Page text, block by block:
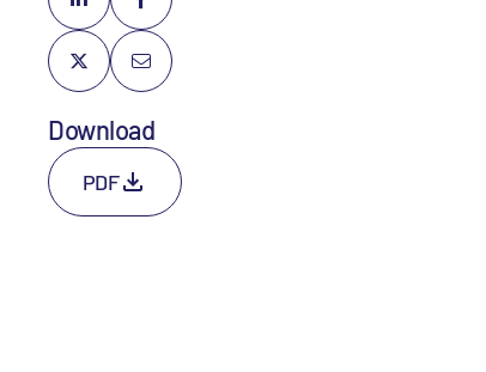
Download
PDF